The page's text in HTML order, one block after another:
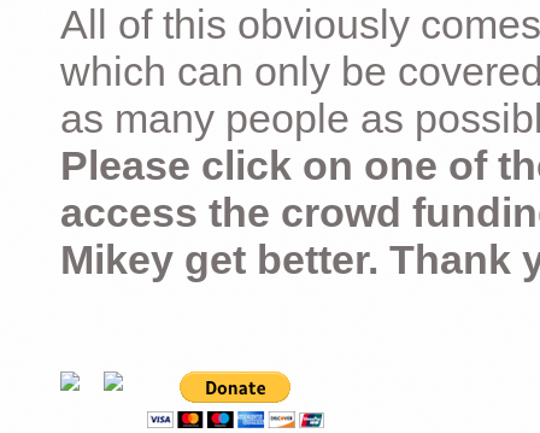
All of this obviously
which can only be
as many people as
Please click on one of
access the crowd
Mikey get better. Thank